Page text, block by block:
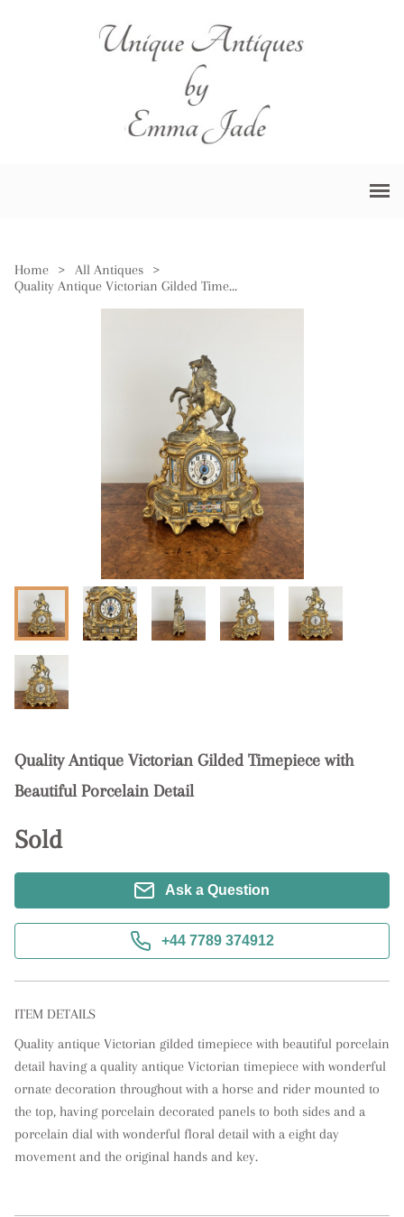
Home > All Antiques
>
Quality Antique Victorian Gilded Timepiece with Beautiful Porcelain Detail
Quality Antique Victorian Gilded Timepiece with
Beautiful Porcelain Detail
Sold
Ask a Question
+44 7789 374912
ITEM DETAILS
Quality antique Victorian gilded timepiece with beautiful porcelain
detail having a quality antique Victorian timepiece with wonderful
ornate decoration throughout with a horse and rider mounted to
the top, having porcelain decorated panels to both sides and a
porcelain dial with wonderful floral detail with a eight day
movement and the original hands and key.